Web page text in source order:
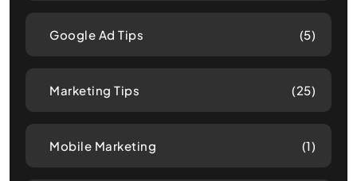
Google Ad Tips (5)
Marketing Tips (25)
Mobile Marketing (1)